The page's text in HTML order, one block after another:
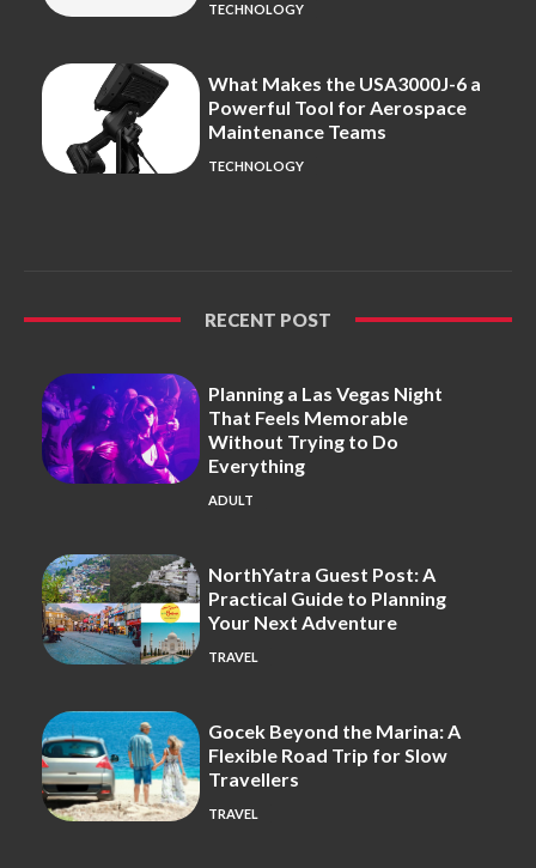
TECHNOLOGY
What Makes the USA3000J-6 a
Powerful Tool for Aerospace
Maintenance Teams
TECHNOLOGY
RECENT POST
Planning a Las Vegas Night
That Feels Memorable
Without Trying to Do
Everything
ADULT
NorthYatra Guest Post: A
Practical Guide to Planning
Your Next Adventure
TRAVEL
Gocek Beyond the Marina: A
Flexible Road Trip for Slow
Travellers
TRAVEL